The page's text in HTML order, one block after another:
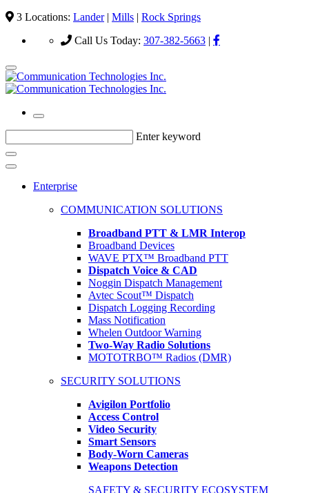
3 Locations: Lander| Mills | Rock Springs
Call Us Today: 307-382-5663 |
Enter keyword
Enterprise
COMMUNICATION SOLUTIONS
Broadband PTT & LMR Interop
Broadband Devices
WAVE PTX™ Broadband PTT
Dispatch Voice & CAD
Noggin Dispatch Management
Avtec Scout™ Dispatch
Dispatch Logging Recording
Mass Notification
Whelen Outdoor Warning
Two-Way Radio Solutions
MOTOTRBO™ Radios (DMR)
SECURITY SOLUTIONS
Avigilon Portfolio
Access Control
Video Security
Smart Sensors
Body-Worn Cameras
Weapons Detection
SAFETY & SECURITY ECOSYSTEM